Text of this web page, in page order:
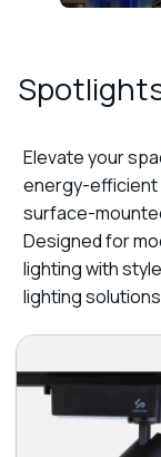
Elevate your
energy-efficient
surface-
Designed for
lighting with
lighting